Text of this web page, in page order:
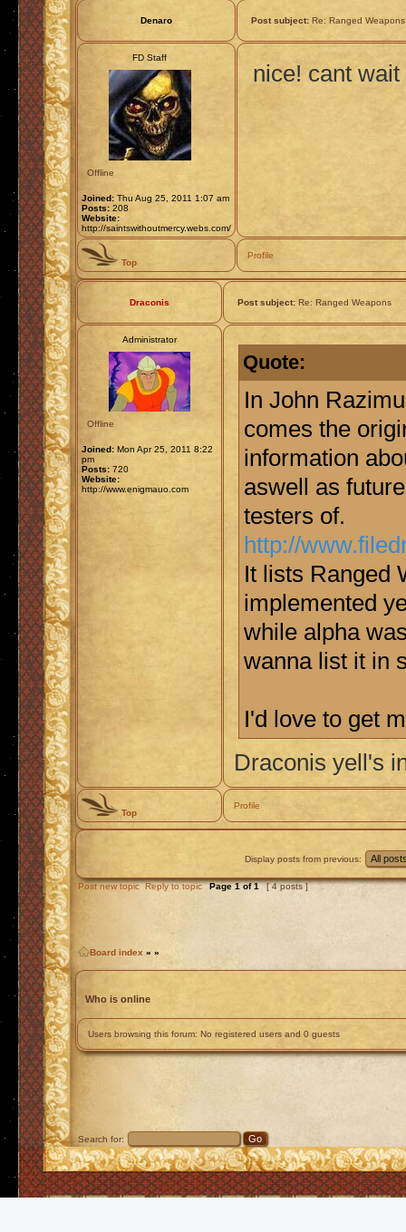
Denaro Post subject: Re: Ranged Weapons
FD Staff
Offline
Joined: Thu Aug 25, 2011 1:07 am
Posts: 208
Website:
http://saintswithoutmercy.webs.com/
nice! cant wait
Top
Profile
Draconis Post subject: Re: Ranged Weapons
Administrator
Offline
Joined: Mon Apr 25, 2011 8:22
pm
Posts: 720
Website:
http://www.enigmauo.com
Quote:
In John
comes the
information
aswell as
testers of.
http://
It lists Ranged
implemented
while alpha
wanna list it in
I'd love to get
Draconis yell's
Top
Profile
Display posts from previous:
Post new topic Reply to topic Page1of1 [ 4 posts ]
Board index » »
Who is online
Users browsing this forum: No registered users and 0 guests
Search for: